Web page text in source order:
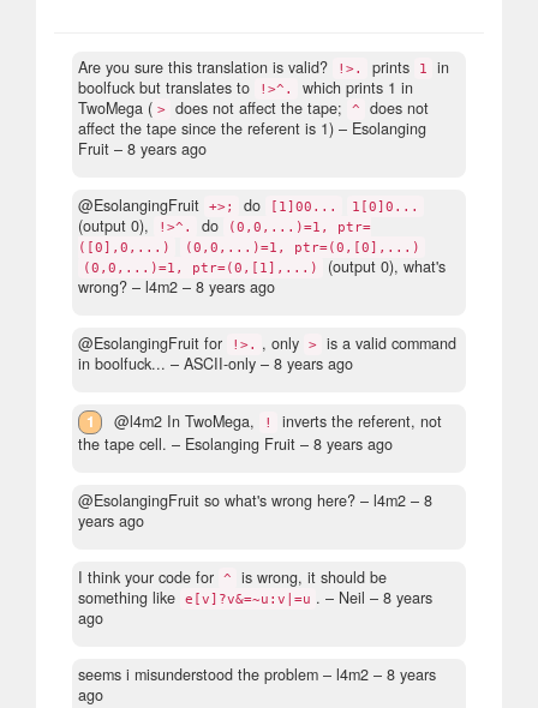
Are you sure this translation is valid? !>. prints 1
in
boolfuck but translates to
!>^.
which prints 1 in
TwoMega ( > does not affect the tape; ^
does not
affect the tape since the referent is 1) – Esolanging
Fruit – 8 years ago
@EsolangingFruit +>; do [1]00... 1[0]0...
(output 0), !>^. do
(0,0,...)=1, ptr=
([0],0,...)
(0,0,...)=1, ptr=(0,[0],...)
(0,0,...)=1, ptr=(0,[1],...)
(output 0), what's
wrong? – l4m2 – 8 years ago
@EsolangingFruit for !>. , only > is a valid command
in boolfuck... – ASCII-only – 8 years ago
1 @l4m2 In TwoMega, !
inverts the referent, not
the tape cell. – Esolanging Fruit – 8 years ago
@EsolangingFruit so what's wrong here? – l4m2 – 8
years ago
I think your code for ^
is wrong, it should be
something like e[v]?v&=~u:v|=u . – Neil – 8 years
ago
seems i misunderstood the problem – l4m2 – 8 years
ago